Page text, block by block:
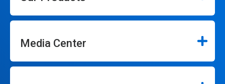
Media Center